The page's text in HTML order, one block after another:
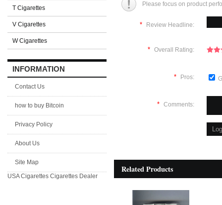
T Cigarettes
V Cigarettes
W Cigarettes
INFORMATION
Contact Us
how to buy Bitcoin
Privacy Policy
About Us
Site Map
USA Cigarettes Cigarettes Dealer
Please focus on product
* Review Headline:
* Overall Rating:
* Pros:
* Comments:
Related Products